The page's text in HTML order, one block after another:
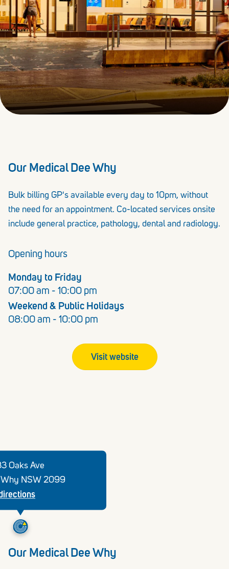
Our Medical Dee Why
Bulk billing GP's available every day to 10pm, without
the need for an appointment. Co-located services onsite
include general practice, pathology, dental and radiology.
Opening hours
Monday to Friday
07:00 am - 10:00 pm
Weekend & Public Holidays
08:00 am - 10:00 pm
Visit website
Oaks Ave
Why NSW 2099
Our Medical Dee Why